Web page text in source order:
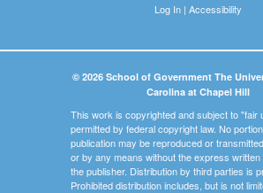
Log In| Accessibility
© 2026 School of Government The
Carolina at Chapel Hill
This work is copyrighted and subject to "fair
permitted by federal copyright law. No
publication may be reproduced or
or by any means without the express
the publisher. Distribution by third parties is
Prohibited distribution includes, but is not